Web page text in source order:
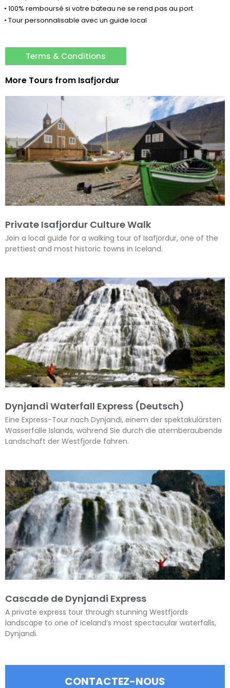
• 100% remboursé si votre bateau ne se rend pas au port
• Tour personnalisable avec un guide local
Terms & Conditions
More Tours from Isafjordur
Private Isafjordur Culture Walk
Join a local guide for a walking tour of Isafjordur, one of the
prettiest and most historic towns in Iceland.
Dynjandi Waterfall Express (Deutsch)
Eine Express-Tour nach Dynjandi, einem der spektakulärsten
Wasserfälle Islands, während Sie durch die atemberaubende
Landschaft der Westfjorde fahren.
Cascade de Dynjandi Express
A private express tour through stunning Westfjords
landscape to one of Iceland’s most spectacular waterfalls,
Dynjandi.
CONTACTEZ-NOUS